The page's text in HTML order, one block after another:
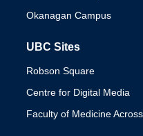
Okanagan Campus
UBC Sites
Robson Square
Centre for Digital Media
Faculty of Medicine